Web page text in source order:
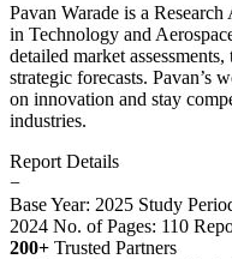
Pavan Warade is a
in Technology and
detailed market
strategic forecasts. Pavan’s
on innovation and stay
industries.
Report Details
−
Base Year: 2025 Study
2024 No. of Pages: 110
200+ Trusted Partners